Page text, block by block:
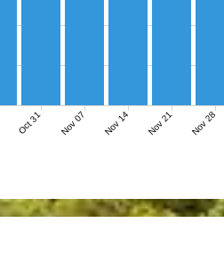
Oct 31 Nov 07 Nov 14 Nov 21 Nov 28